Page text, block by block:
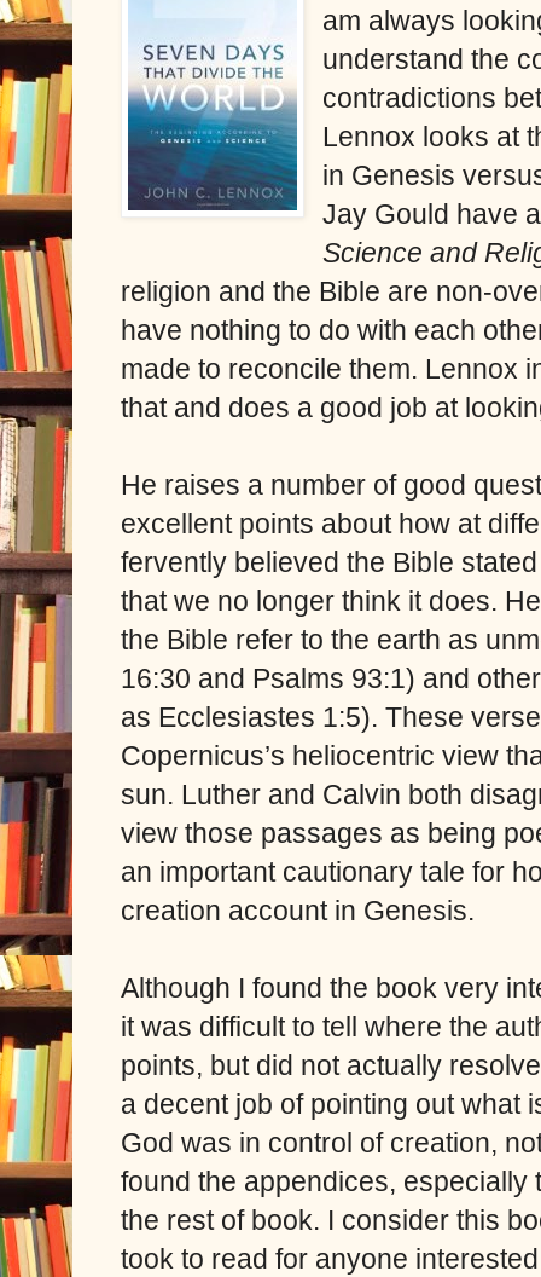
am always
understand the
contradictions
Lennox looks at
in Genesis
Jay Gould have
Science and
religion and the Bible are non-
have nothing to do with each
made to reconcile them. Lennox
that and does a good job at
He raises a number of good
excellent points about how at
fervently believed the Bible
that we no longer think it does.
the Bible refer to the earth as
16:30 and Psalms 93:1) and
as Ecclesiastes 1:5). These
Copernicus’s heliocentric view
sun. Luther and Calvin both
view those passages as being
an important cautionary tale for
creation account in Genesis.
Although I found the book very
it was difficult to tell where the
points, but did not actually
a decent job of pointing out what
God was in control of creation,
found the appendices, especially
the rest of book. I consider this
took to read for anyone